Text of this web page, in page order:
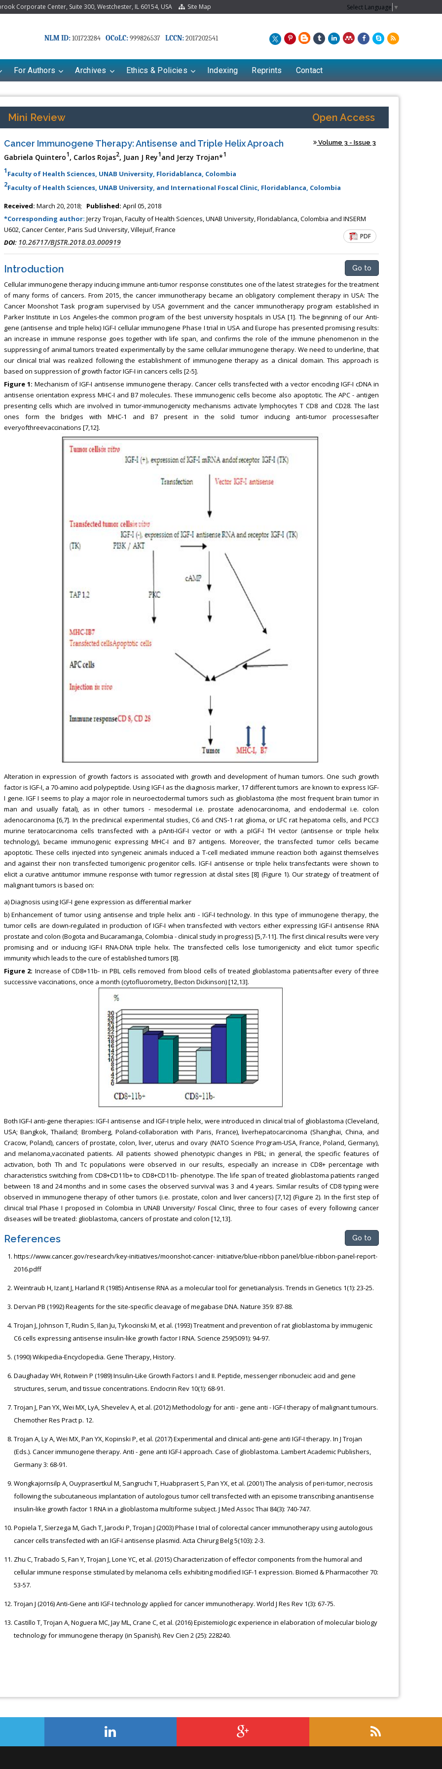
Corporate Center, Suite 300, Westchester, IL 60154, USA Site Map Select Language ▼
NLM ID:101723284 OCoLC:999826537 LCCN:2017202541
For Authors Archives Ethics & Policies Indexing Reprints Contact
Mini Review Open Access
Cancer Immunogene Therapy: Antisense and Triple Helix Aproach Volume 3 - Issue 3
Gabriela Quintero1, Carlos Rojas2, Juan J Rey1and Jerzy Trojan*1
1Faculty of Health Sciences, UNAB University, Floridablanca, Colombia
2Faculty of Health Sciences, UNAB University, and International Foscal Clinic, Floridablanca, Colombia
Received: March 20, 2018; Published: April 05, 2018
*Corresponding author: Jerzy Trojan, Faculty of Health Sciences, UNAB University, Floridablanca, Colombia and INSERM
U602, Cancer Center, Paris Sud University, Villejuif, France
DOI: 10.26717/BJSTR.2018.03.000919
PDF
Introduction Go to
Cellular immunogene therapy inducing immune anti-tumor response constitutes one of the latest strategies for the treatment
of many forms of cancers. From 2015, the cancer immunotherapy became an obligatory complement therapy in USA: The
Cancer Moonshot Task program supervised by USA government and the cancer immunotherapy program established in
Parker Institute in Los Angeles-the common program of the best university hospitals in USA [1]. The beginning of our Anti-
gene (antisense and triple helix) IGF-I cellular immunogene Phase I trial in USA and Europe has presented promising results:
an increase in immune response goes together with life span, and confirms the role of the immune phenomenon in the
suppressing of animal tumors treated experimentally by the same cellular immunogene therapy. We need to underline, that
our clinical trial was realized following the establishment of immunogene therapy as a clinical domain. This approach is
based on suppression of growth factor IGF-I in cancers cells [2-5].
Figure 1: Mechanism of IGF-I antisense immunogene therapy. Cancer cells transfected with a vector encoding IGF-I cDNA in
antisense orientation express MHC-I and B7 molecules. These immunogenic cells become also apoptotic. The APC - antigen
presenting cells which are involved in tumor-immunogenicity mechanisms activate lymphocytes T CD8 and CD28. The last
ones form the bridges with MHC-1 and B7 present in the solid tumor inducing anti-tumor processesafter
everyofthreevaccinations [7,12].
Alteration in expression of growth factors is associated with growth and development of human tumors. One such growth
factor is IGF-I, a 70-amino acid polypeptide. Using IGF-I as the diagnosis marker, 17 different tumors are known to express IGF-
I gene. IGF I seems to play a major role in neuroectodermal tumors such as glioblastoma (the most frequent brain tumor in
man and usually fatal), as in other tumors - mesodermal i.e. prostate adenocarcinoma, and endodermal i.e. colon
adenocarcinoma [6,7]. In the preclinical experimental studies, C6 and CNS-1 rat glioma, or LFC rat hepatoma cells, and PCC3
murine teratocarcinoma cells transfected with a pAnti-IGF-I vector or with a pIGF-I TH vector (antisense or triple helix
technology), became immunogenic expressing MHC-I and B7 antigens. Moreover, the transfected tumor cells became
apoptotic. These cells injected into syngeneic animals induced a T-cell mediated immune reaction both against themselves
and against their non transfected tumorigenic progenitor cells. IGF-I antisense or triple helix transfectants were shown to
elicit a curative antitumor immune response with tumor regression at distal sites [8] (Figure 1). Our strategy of treatment of
malignant tumors is based on:
a) Diagnosis using IGF-I gene expression as differential marker
b) Enhancement of tumor using antisense and triple helix anti - IGF-I technology. In this type of immunogene therapy, the
tumor cells are down-regulated in production of IGF-I when transfected with vectors either expressing IGF-I antisense RNA
prostate and colon (Bogota and Bucaramanga, Colombia - clinical study in progress) [5,7-11]. The first clinical results were very
promising and or inducing IGF-I RNA-DNA triple helix. The transfected cells lose tumorigenicity and elicit tumor specific
immunity which leads to the cure of established tumors [8].
Figure 2: Increase of CD8+11b- in PBL cells removed from blood cells of treated glioblastoma patientsafter every of three
successive vaccinations, once a month (cytofluorometry, Becton Dickinson) [12,13].
Both IGF-I anti-gene therapies: IGF-I antisense and IGF-I triple helix, were introduced in clinical trial of glioblastoma (Cleveland,
USA; Bangkok, Thailand; Bromberg, Poland-collaboration with Paris, France), liverhepatocarcinoma (Shanghai, China, and
Cracow, Poland), cancers of prostate, colon, liver, uterus and ovary (NATO Science Program-USA, France, Poland, Germany),
and melanoma,vaccinated patients. All patients showed phenotypic changes in PBL; in general, the specific features of
activation, both Th and Tc populations were observed in our results, especially an increase in CD8+ percentage with
characteristics switching from CD8+CD11b+ to CD8+CD11b- phenotype. The life span of treated glioblastoma patients ranged
between 18 and 24 months and in some cases the observed survival was 3 and 4 years. Similar results of CD8 typing were
observed in immunogene therapy of other tumors (i.e. prostate, colon and liver cancers) [7,12] (Figure 2). In the first step of
clinical trial Phase I proposed in Colombia in UNAB University/ Foscal Clinic, three to four cases of every following cancer
diseases will be treated: glioblastoma, cancers of prostate and colon [12,13].
References Go to
https://www.cancer.gov/research/key-initiatives/moonshot-cancer- initiative/blue-ribbon panel/blue-ribbon-panel-report-
2016.pdff
Weintraub H, Izant J, Harland R (1985) Antisense RNA as a molecular tool for genetianalysis. Trends in Genetics 1(1): 23-25.
Dervan PB (1992) Reagents for the site-specific cleavage of megabase DNA. Nature 359: 87-88.
Trojan J, Johnson T, Rudin S, Ilan Ju, Tykocinski M, et al. (1993) Treatment and prevention of rat glioblastoma by immugenic
C6 cells expressing antisense insulin-like growth factor I RNA. Science 259(5091): 94-97.
(1990) Wikipedia-Encyclopedia. Gene Therapy, History.
Daughaday WH, Rotwein P (1989) Insulin-Like Growth Factors I and II. Peptide, messenger ribonucleic acid and gene
structures, serum, and tissue concentrations. Endocrin Rev 10(1): 68-91.
Trojan J, Pan YX, Wei MX, LyA, Shevelev A, et al. (2012) Methodology for anti - gene anti - IGF-I therapy of malignant tumours.
Chemother Res Pract p. 12.
Trojan A, Ly A, Wei MX, Pan YX, Kopinski P, et al. (2017) Experimental and clinical anti-gene anti IGF-I therapy. In J Trojan
(Eds.). Cancer immunogene therapy. Anti - gene anti IGF-I approach. Case of glioblastoma. Lambert Academic Publishers,
Germany 3: 68-91.
Wongkajornsilp A, Ouyprasertkul M, Sangruchi T, Huabprasert S, Pan YX, et al. (2001) The analysis of peri-tumor, necrosis
following the subcutaneous implantation of autologous tumor cell transfected with an episome transcribing anantisense
insulin-like growth factor 1 RNA in a glioblastoma multiforme subject. J Med Assoc Thai 84(3): 740-747.
Popiela T, Sierzega M, Gach T, Jarocki P, Trojan J (2003) Phase I trial of colorectal cancer immunotherapy using autologous
cancer cells transfected with an IGF-I antisense plasmid. Acta Chirurg Belg 5(103): 2-3.
Zhu C, Trabado S, Fan Y, Trojan J, Lone YC, et al. (2015) Characterization of effector components from the humoral and
cellular immune response stimulated by melanoma cells exhibiting modified IGF-1 expression. Biomed & Pharmacother 70:
53-57.
Trojan J (2016) Anti-Gene anti IGF-I technology applied for cancer immunotherapy. World J Res Rev 1(3): 67-75.
Castillo T, Trojan A, Noguera MC, Jay ML, Crane C, et al. (2016) Epistemiologic experience in elaboration of molecular biology
technology for immunogene therapy (in Spanish). Rev Cien 2 (25): 228240.
Babayeva
kinetics, dynamics and Drug
Touro College of Pharmacy,
Dr. Fan Chai
Associate Professor at Department of
Breast and Thyorid Surgey, Chongqing
Lecturer at the School of Energy and